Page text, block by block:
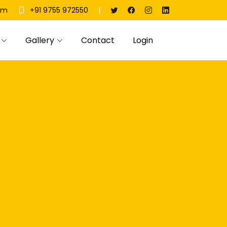
+91 9755 972550 |
Gallery Contact Login